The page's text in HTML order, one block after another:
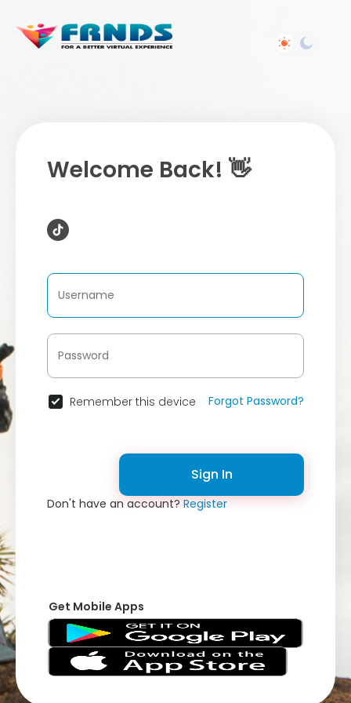
Welcome Back! 👋
Remember this device Forgot Password?
Sign In
Don't have an account?Register
Get Mobile Apps